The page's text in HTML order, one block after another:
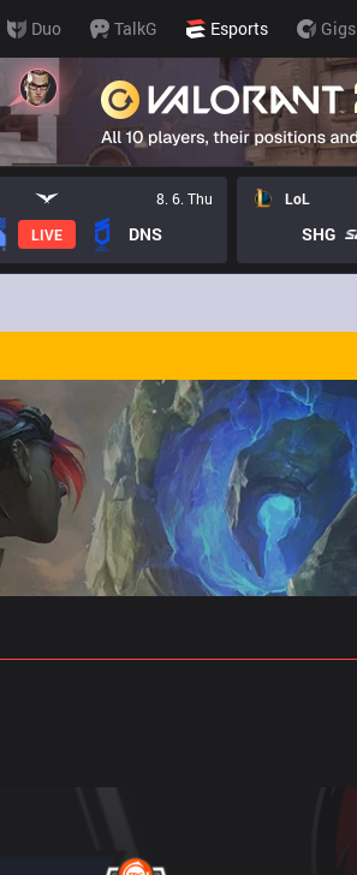
Duo TalkG Esports Gigs
8. 6. Thu
LIVE DNS
LoL
SHG